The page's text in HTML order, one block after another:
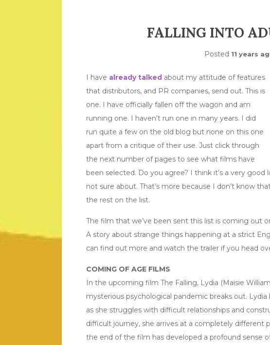
FALLING INTO
Posted 11 years
I have already talked about my attitude of features
that distributors, and PR companies, send out. This is
one. I have officially fallen off the wagon and am
running one. I haven’t run one in many years. I did
run quite a few on the old blog but none on this one
apart from a critique of their use. Just click through
the next number of pages to see what films have
been selected. Do you agree? I think it’s a very good
not sure about. That’s more because I don’t know
the rest on the list.
The film that we’ve been sent this list is coming out
A story about strange things happening at a strict
can find out more and watch the trailer if you head
COMING OF AGE FILMS
In the upcoming film The Falling, Lydia (Maisie
mysterious psychological pandemic breaks out.
as she struggles with difficult relationships and
difficult journey, she arrives at a completely different
the end of the film has developed a profound sense